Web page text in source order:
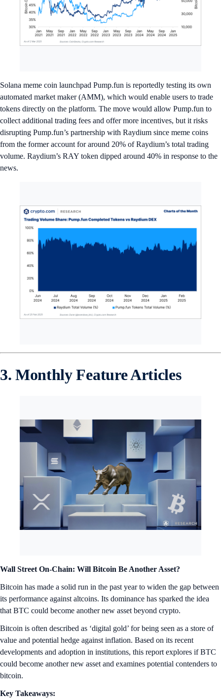
Solana meme coin launchpad Pump.fun is reportedly testing its own
automated market maker (AMM), which would enable users to trade
tokens directly on the platform. The move would allow Pump.fun to
collect additional trading fees and offer more incentives, but it risks
disrupting Pump.fun’s partnership with Raydium since meme coins
from the former account for around 20% of Raydium’s total trading
volume. Raydium’s RAY token dipped around 40% in response to the
news.
3. Monthly Feature Articles
Wall Street On-Chain: Will Bitcoin Be Another Asset?
Bitcoin has made a solid run in the past year to widen the gap between
its performance against altcoins. Its dominance has sparked the idea
that BTC could become another new asset beyond crypto.
Bitcoin is often described as ‘digital gold’ for being seen as a store of
value and potential hedge against inflation. Based on its recent
developments and adoption in institutions, this report explores if BTC
could become another new asset and examines potential contenders to
bitcoin.
Key Takeaways: